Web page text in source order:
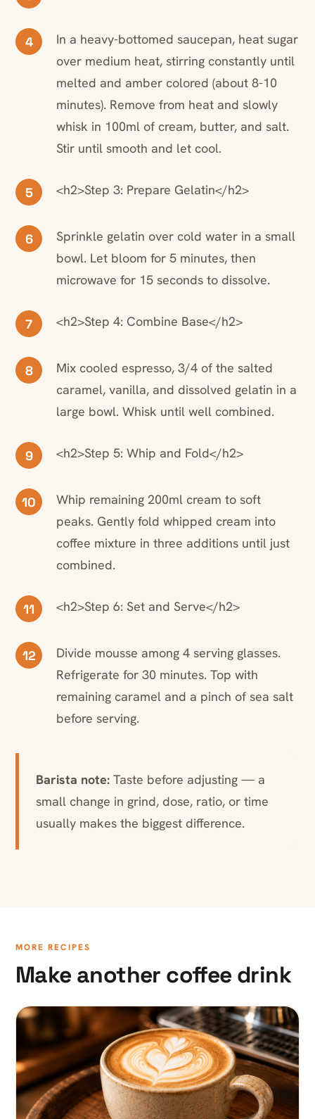
4
In a heavy-bottomed saucepan, heat sugar
over medium heat, stirring constantly until
melted and amber colored (about 8-10
minutes). Remove from heat and slowly
whisk in 100ml of cream, butter, and salt.
Stir until smooth and let cool.
5 <h2>Step 3: Prepare Gelatin</h2>
6
Sprinkle gelatin over cold water in a small
bowl. Let bloom for 5 minutes, then
microwave for 15 seconds to dissolve.
7 <h2>Step 4: Combine Base</h2>
8
Mix cooled espresso, 3/4 of the salted
caramel, vanilla, and dissolved gelatin in a
large bowl. Whisk until well combined.
9 <h2>Step 5: Whip and Fold</h2>
10
Whip remaining 200ml cream to soft
peaks. Gently fold whipped cream into
coffee mixture in three additions until just
combined.
11 <h2>Step 6: Set and Serve</h2>
12
Divide mousse among 4 serving glasses.
Refrigerate for 30 minutes. Top with
remaining caramel and a pinch of sea salt
before serving.
Barista note: Taste before adjusting — a
small change in grind, dose, ratio, or time
usually makes the biggest difference.
MORE RECIPES
Make another coffee drink